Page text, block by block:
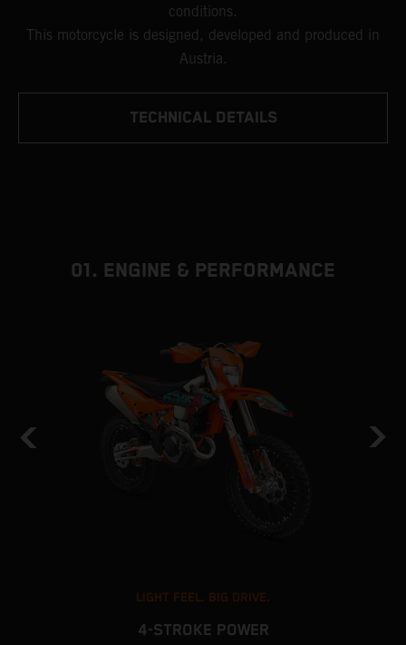
conditions.
This motorcycle is designed, developed and produced in
Austria.
TECHNICAL DETAILS
01. ENGINE & PERFORMANCE
LIGHT FEEL. BIG DRIVE.
4-STROKE POWER